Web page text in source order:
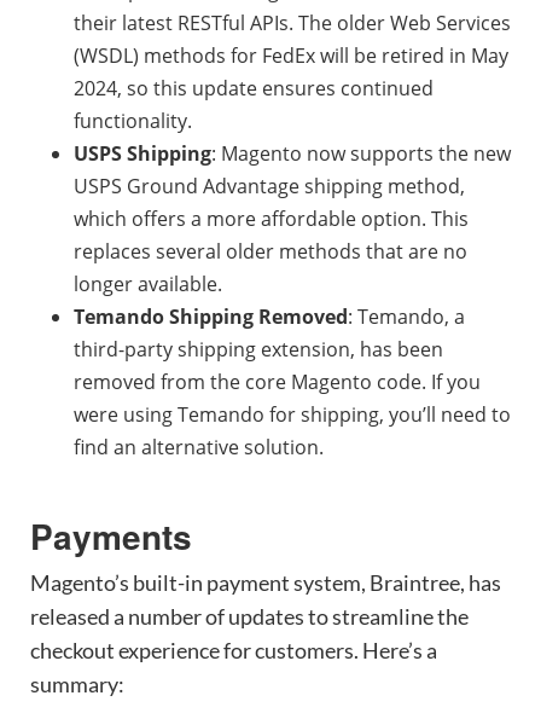
their latest RESTful APIs. The older Web Services
(WSDL) methods for FedEx will be retired in May
2024, so this update ensures continued
functionality.
USPS Shipping: Magento now supports the new
USPS Ground Advantage shipping method,
which offers a more affordable option. This
replaces several older methods that are no
longer available.
Temando Shipping Removed: Temando, a
third-party shipping extension, has been
removed from the core Magento code. If you
were using Temando for shipping, you’ll need to
find an alternative solution.
Payments
Magento’s built-in payment system, Braintree, has
released a number of updates to streamline the
checkout experience for customers. Here’s a
summary: